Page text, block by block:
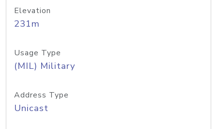
Elevation
231m
Usage Type
(MIL) Military
Address Type
Unicast